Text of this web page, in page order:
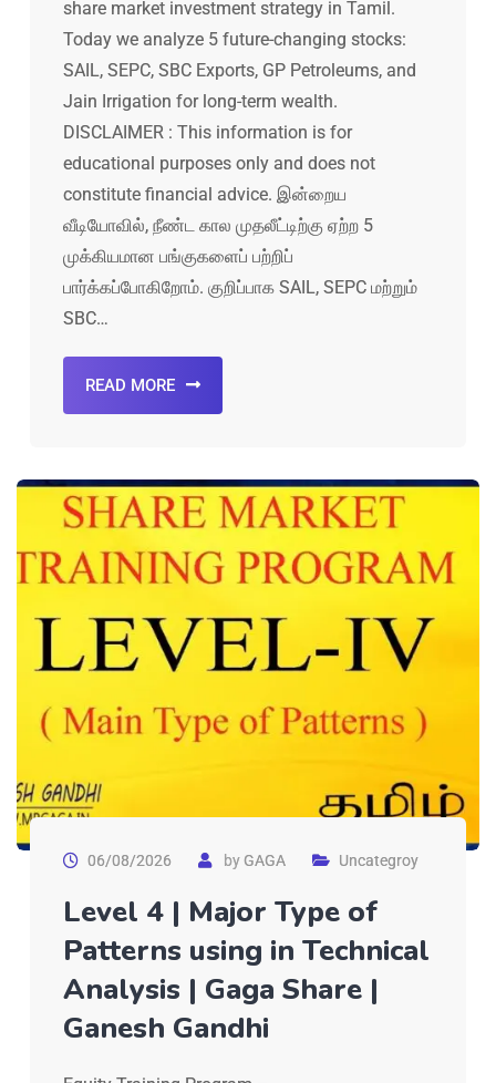
share market investment strategy in Tamil.
Today we analyze 5 future-changing stocks:
SAIL, SEPC, SBC Exports, GP Petroleums, and
Jain Irrigation for long-term wealth.
DISCLAIMER : This information is for
educational purposes only and does not
constitute financial advice. இன்றைய
வீடியோவில், நீண்ட கால முதலீட்டிற்கு ஏற்ற 5
முக்கியமான பங்குகளைப் பற்றிப்
பார்க்கப்போகிறோம். குறிப்பாக SAIL, SEPC மற்றும்
SBC…
READ MORE
06/08/2026 byGAGA Uncategroy
Level 4 | Major Type of
Patterns using in Technical
Analysis | Gaga Share |
Ganesh Gandhi